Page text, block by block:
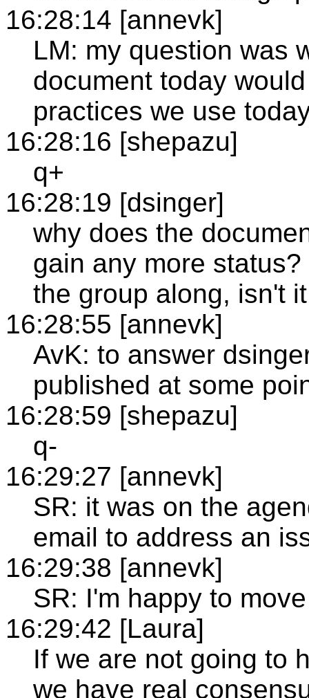
16:28:14 [annevk]
LM: my question was
document today
practices we use
16:28:16 [shepazu]
q+
16:28:19 [dsinger]
why does the
gain any more
the group along, isn't
16:28:55 [annevk]
AvK: to answer
published at some
16:28:59 [shepazu]
q-
16:29:27 [annevk]
SR: it was on the
email to address an
16:29:38 [annevk]
SR: I'm happy to
16:29:42 [Laura]
If we are not going to
we have real